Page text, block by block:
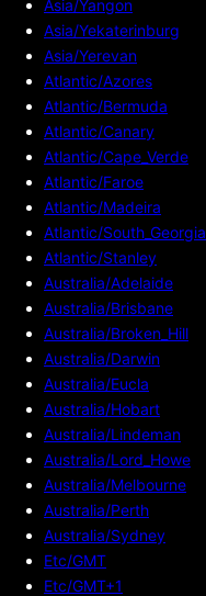
Asia/Yangon
Asia/Yekaterinburg
Asia/Yerevan
Atlantic/Azores
Atlantic/Bermuda
Atlantic/Canary
Atlantic/Cape_Verde
Atlantic/Faroe
Atlantic/Madeira
Atlantic/South_Georgia
Atlantic/Stanley
Australia/Adelaide
Australia/Brisbane
Australia/Broken_Hill
Australia/Darwin
Australia/Eucla
Australia/Hobart
Australia/Lindeman
Australia/Lord_Howe
Australia/Melbourne
Australia/Perth
Australia/Sydney
Etc/GMT
Etc/GMT+1